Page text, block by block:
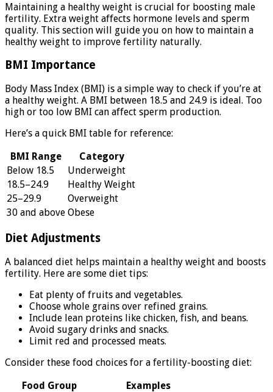
Maintaining a healthy weight is crucial for boosting male
fertility. Extra weight affects hormone levels and sperm
quality. This section will guide you on how to maintain a
healthy weight to improve fertility naturally.
BMI Importance
Body Mass Index (BMI) is a simple way to check if you’re at
a healthy weight. A BMI between 18.5 and 24.9 is ideal. Too
high or too low BMI can affect sperm production.
Here’s a quick BMI table for reference:
BMI Range
Category
Below 18.5
Underweight
18.5–24.9
Healthy Weight
25–29.9
Overweight
30 and above Obese
Diet Adjustments
A balanced diet helps maintain a healthy weight and boosts
fertility. Here are some diet tips:
Eat plenty of fruits and vegetables.
Choose whole grains over refined grains.
Include lean proteins like chicken, fish, and beans.
Avoid sugary drinks and snacks.
Limit red and processed meats.
Consider these food choices for a fertility-boosting diet:
Food Group
Examples